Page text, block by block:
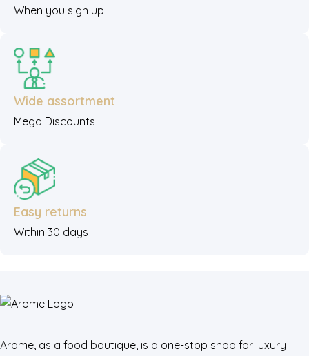
When you sign up
Wide assortment
Mega Discounts
Easy returns
Within 30 days
Arome, as a food boutique, is a one-stop shop for luxury